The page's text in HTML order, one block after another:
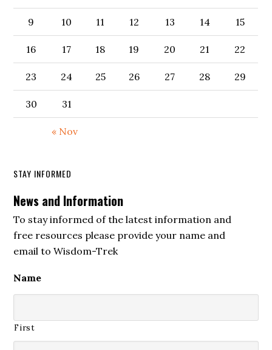
« Nov
9 10 11 12 13 14 15
16 17 18 19 20 21 22
23 24 25 26 27 28 29
30 31
STAY INFORMED
News and Information
To stay informed of the latest information and
free resources please provide your name and
email to Wisdom-Trek
Name
First